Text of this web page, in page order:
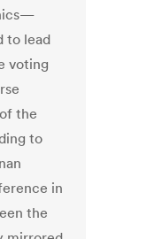
to lead
voting
the
to
in
the